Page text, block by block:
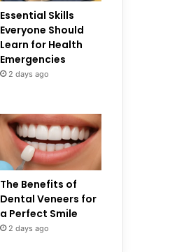
Essential Skills
Everyone Should
Learn for Health
Emergencies
2 days ago
The Benefits of
Dental Veneers for
a Perfect Smile
2 days ago